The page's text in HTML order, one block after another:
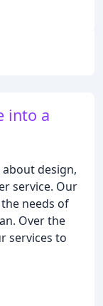
into a
about design,
service. Our
needs of
Over the
services to